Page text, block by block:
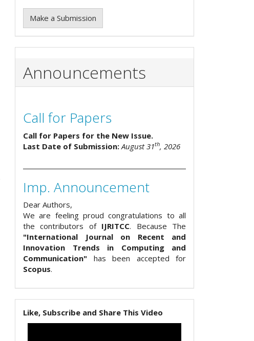
Make a Submission
Announcements
Call for Papers
Call for Papers for the New Issue.
Last Date of Submission: August 31th, 2026
Imp. Announcement
Dear Authors,
We are feeling proud congratulations to all
the contributors of IJRITCC. Because The
"International Journal on Recent and
Innovation Trends in Computing and
Communication" has been accepted for
Scopus.
Like, Subscribe and Share This Video